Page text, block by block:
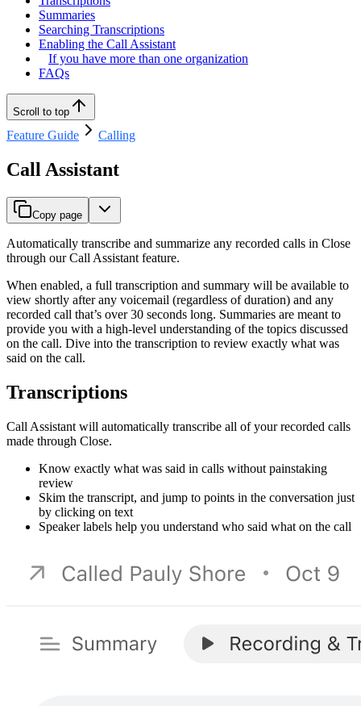
Summaries
Searching Transcriptions
Enabling the Call Assistant
If you have more than one organization
FAQs
Scroll to top
Feature Guide Calling
Call Assistant
Copy page
Automatically transcribe and summarize any recorded calls in Close
through our Call Assistant feature.
When enabled, a full transcription and summary will be available to
view shortly after any voicemail (regardless of duration) and any
recorded call that’s over 30 seconds long. Summaries are meant to
provide you with a high-level understanding of the topics discussed
on the call. Dive into the transcription to review exactly what was
said on the call.
Transcriptions
Call Assistant will automatically transcribe all of your recorded calls
made through Close.
Know exactly what was said in calls without painstaking
review
Skim the transcript, and jump to points in the conversation just
by clicking on text
Speaker labels help you understand who said what on the call